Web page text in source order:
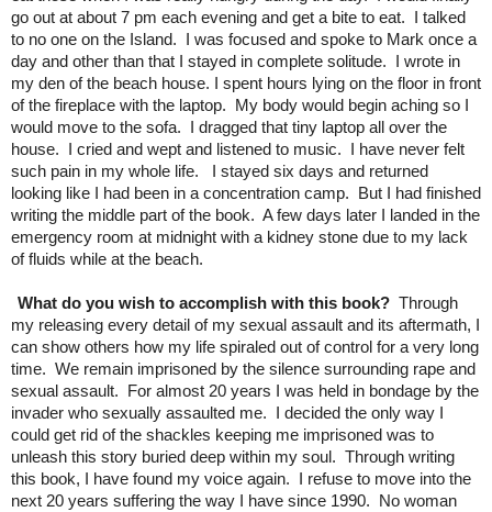
go out at about 7 pm each evening and get a bite to eat. I talked
to no one on the Island. I was focused and spoke to Mark once a
day and other than that I stayed in complete solitude. I wrote in
my den of the beach house. I spent hours lying on the floor in front
of the fireplace with the laptop. My body would begin aching so I
would move to the sofa. I dragged that tiny laptop all over the
house. I cried and wept and listened to music. I have never felt
such pain in my whole life. I stayed six days and returned
looking like I had been in a concentration camp. But I had finished
writing the middle part of the book. A few days later I landed in the
emergency room at midnight with a kidney stone due to my lack
of fluids while at the beach.
What do you wish to accomplish with this book? Through
my releasing every detail of my sexual assault and its aftermath, I
can show others how my life spiraled out of control for a very long
time. We remain imprisoned by the silence surrounding rape and
sexual assault. For almost 20 years I was held in bondage by the
invader who sexually assaulted me. I decided the only way I
could get rid of the shackles keeping me imprisoned was to
unleash this story buried deep within my soul. Through writing
this book, I have found my voice again. I refuse to move into the
next 20 years suffering the way I have since 1990. No woman